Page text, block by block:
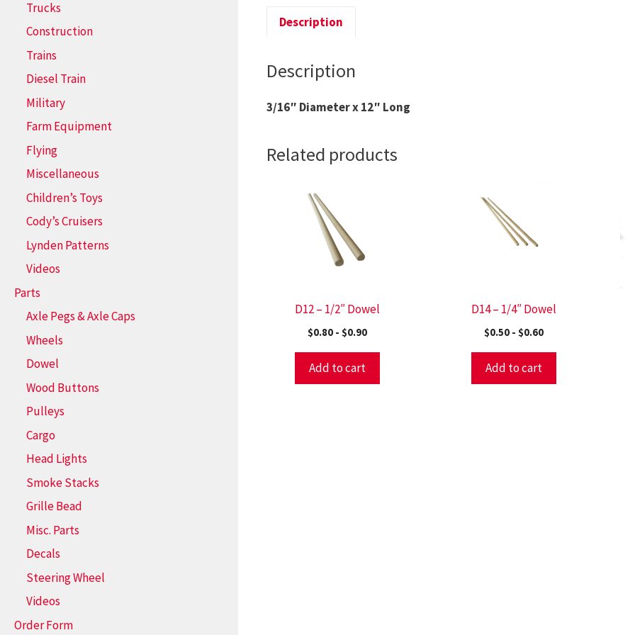
Description
Description
3/16″ Diameter x 12″ Long
Related products
D12 – 1/2″ Dowel
$0.80- $0.90
Add to cart
D14 – 1/4″ Dowel
$0.50 - $0.60
Add to cart
Trucks
Construction
Trains
Diesel Train
Military
Farm Equipment
Flying
Miscellaneous
Children’s Toys
Cody’s Cruisers
Lynden Patterns
Videos
Parts
Axle Pegs & Axle Caps
Wheels
Dowel
Wood Buttons
Pulleys
Cargo
Head Lights
Smoke Stacks
Grille Bead
Misc. Parts
Decals
Steering Wheel
Videos
Order Form